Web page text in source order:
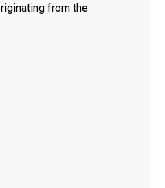
from the